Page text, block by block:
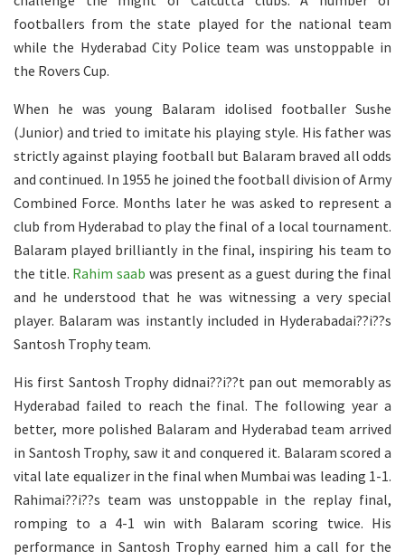
footballers from the state played for the national team
while the Hyderabad City Police team was unstoppable in
the Rovers Cup.
When he was young Balaram idolised footballer Sushe
(Junior) and tried to imitate his playing style. His father was
strictly against playing football but Balaram braved all odds
and continued. In 1955 he joined the football division of Army
Combined Force. Months later he was asked to represent a
club from Hyderabad to play the final of a local tournament.
Balaram played brilliantly in the final, inspiring his team to
the title. Rahim saab was present as a guest during the final
and he understood that he was witnessing a very special
player. Balaram was instantly included in Hyderabadai??i??s
Santosh Trophy team.
His first Santosh Trophy didnai??i??t pan out memorably as
Hyderabad failed to reach the final. The following year a
better, more polished Balaram and Hyderabad team arrived
in Santosh Trophy, saw it and conquered it. Balaram scored a
vital late equalizer in the final when Mumbai was leading 1-1.
Rahimai??i??s team was unstoppable in the replay final,
romping to a 4-1 win with Balaram scoring twice. His
performance in Santosh Trophy earned him a call for the